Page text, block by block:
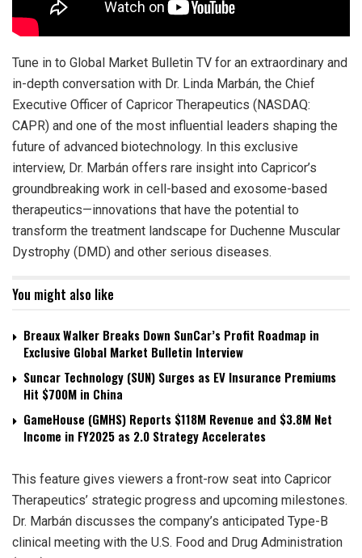
Tune in to Global Market Bulletin TV for an extraordinary and
in-depth conversation with Dr. Linda Marbán, the Chief
Executive Officer of Capricor Therapeutics (NASDAQ:
CAPR) and one of the most influential leaders shaping the
future of advanced biotechnology. In this exclusive
interview, Dr. Marbán offers rare insight into Capricor’s
groundbreaking work in cell-based and exosome-based
therapeutics—innovations that have the potential to
transform the treatment landscape for Duchenne Muscular
Dystrophy (DMD) and other serious diseases.
You might also like
Breaux Walker Breaks Down SunCar’s Profit Roadmap in
Exclusive Global Market Bulletin Interview
Suncar Technology (SUN) Surges as EV Insurance Premiums
Hit $700M in China
GameHouse (GMHS) Reports $118M Revenue and $3.8M Net
Income in FY2025 as 2.0 Strategy Accelerates
This feature gives viewers a front-row seat into Capricor
Therapeutics’ strategic progress and upcoming milestones.
Dr. Marbán discusses the company’s anticipated Type-B
clinical meeting with the U.S. Food and Drug Administration